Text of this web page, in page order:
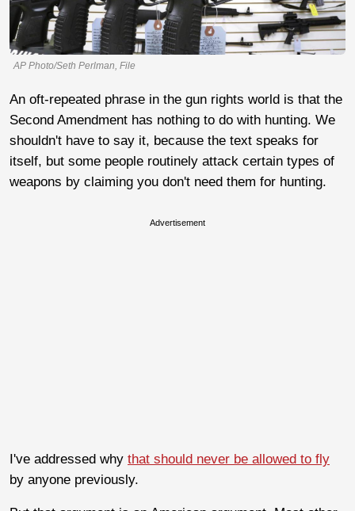
AP Photo/Seth Perlman, File
An oft-repeated phrase in the gun rights world is that the
Second Amendment has nothing to do with hunting. We
shouldn't have to say it, because the text speaks for
itself, but some people routinely attack certain types of
weapons by claiming you don't need them for hunting.
Advertisement
I've addressed why that should never be allowed to fly
by anyone previously.